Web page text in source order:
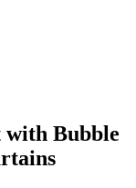
with Bubble